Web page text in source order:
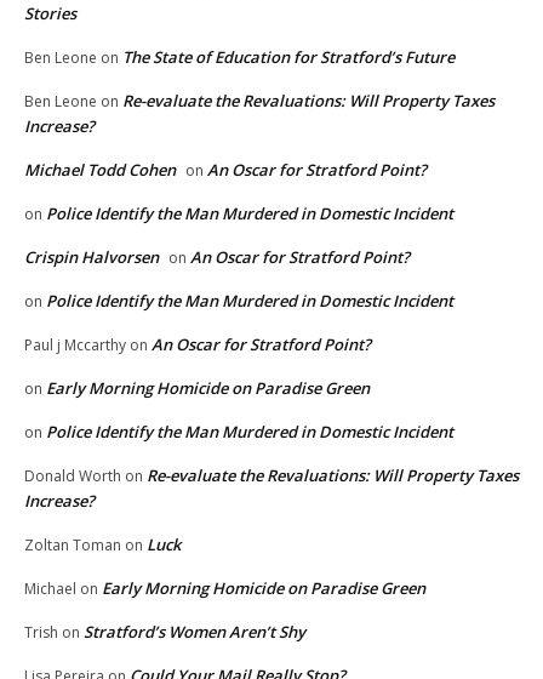
Stories
Ben Leone on The State of Education for Stratford’s Future
Ben Leone on Re-evaluate the Revaluations: Will Property Taxes
Increase?
Michael Todd Cohen on An Oscar for Stratford Point?
on Police Identify the Man Murdered in Domestic Incident
Crispin Halvorsen on An Oscar for Stratford Point?
on Police Identify the Man Murdered in Domestic Incident
Paul j Mccarthy on An Oscar for Stratford Point?
on Early Morning Homicide on Paradise Green
on Police Identify the Man Murdered in Domestic Incident
Donald Worth on Re-evaluate the Revaluations: Will Property Taxes
Increase?
Zoltan Toman on Luck
Michael on Early Morning Homicide on Paradise Green
Trish on Stratford’s Women Aren’t Shy